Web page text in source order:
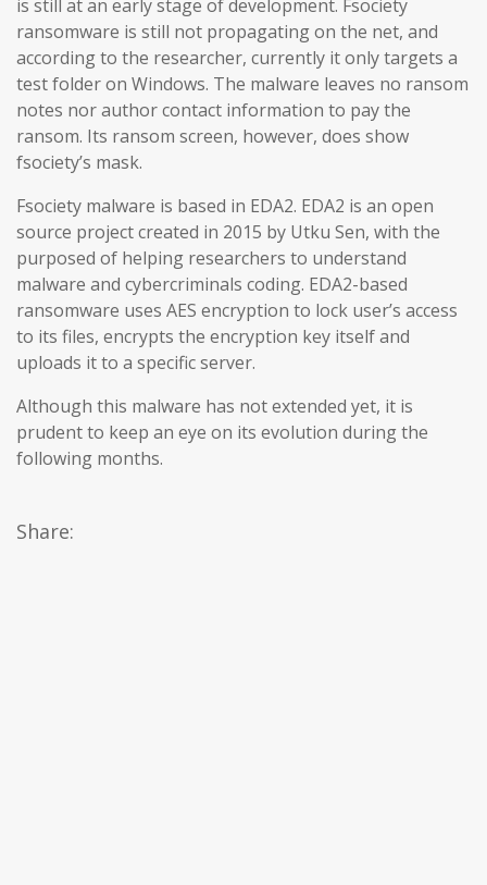
is still at an early stage of development. Fsociety
ransomware is still not propagating on the net, and
according to the researcher, currently it only targets a
test folder on Windows. The malware leaves no ransom
notes nor author contact information to pay the
ransom. Its ransom screen, however, does show
fsociety’s mask.
Fsociety malware is based in EDA2. EDA2 is an open
source project created in 2015 by Utku Sen, with the
purposed of helping researchers to understand
malware and cybercriminals coding. EDA2-based
ransomware uses AES encryption to lock user’s access
to its files, encrypts the encryption key itself and
uploads it to a specific server.
Although this malware has not extended yet, it is
prudent to keep an eye on its evolution during the
following months.
Share: